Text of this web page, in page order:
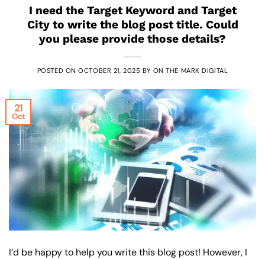
I need the Target Keyword and Target
City to write the blog post title. Could
you please provide those details?
POSTED ONOCTOBER 21, 2025 BY ON THE MARK DIGITAL
21
Oct
I’d be happy to help you write this blog post! However, I